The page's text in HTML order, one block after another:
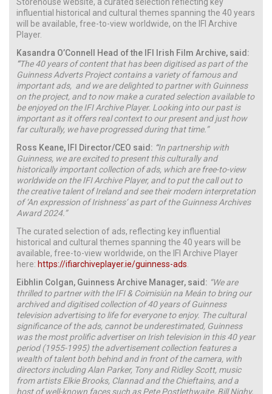
influential historical and cultural themes spanning the 40 years
will be available, free-to-view worldwide, on the IFI Archive
Player.
Kasandra O’Connell Head of the IFI Irish Film Archive, said:
“The 40 years of content that has been digitised as part of the
Guinness Adverts Project contains a variety of famous and
important ads, and we are delighted to partner with Guinness
on the project, and to now make a curated selection available to
be enjoyed on the IFI Archive Player. Looking into our past is
important as it offers real context to our present and just how
far culturally, we have progressed during that time.”
Ross Keane, IFI Director/CEO said: “In partnership with
Guinness, we are excited to present this culturally and
historically important collection of ads, which are free-to-view
worldwide on the IFI Archive Player, and to put the call out to
the creative talent of Ireland and see their modern interpretation
of ‘An expression of Irishness’ as part of the Guinness Archives
Award 2024.”
The curated selection of ads, reflecting key influential
historical and cultural themes spanning the 40 years will be
available, free-to-view worldwide, on the IFI Archive Player
here: https://ifiarchiveplayer.ie/guinness-ads
Eibhlin Colgan, Guinness Archive Manager, said: “We are
thrilled to partner with the IFI & Coimisiún na Meán to bring our
archived and digitised collection of 40 years of Guinness
television advertising to life for everyone to enjoy. The cultural
significance of the ads, cannot be underestimated, Guinness
was the most prolific advertiser on Irish television in this 40 year
period (1955-1995) the advertisement collection features a
wealth of talent both behind and in front of the camera, with
directors including Alan Parker, Tony and Ridley Scott, music
from artists Elkie Brooks, Clannad and the Chieftains, and a
host of well-known faces such as Pete Postlethwaite, Bill Nighy,